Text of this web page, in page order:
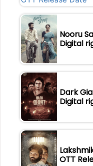
Nooru
Digital
Dark
Digital
OTT